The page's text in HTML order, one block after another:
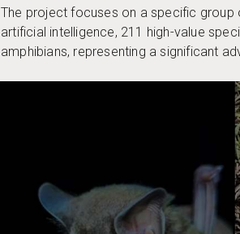
The project focuses on a specific group
artificial intelligence, 211 high-value
amphibians, representing a significant